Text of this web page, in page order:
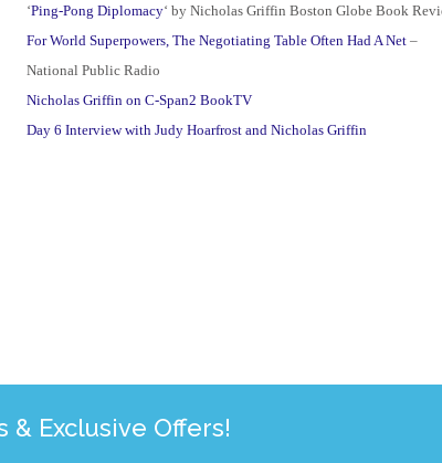
‘Ping-Pong Diplomacy‘ by Nicholas Griffin Boston Globe Book
For World Superpowers, The Negotiating Table Often Had A Net–
National Public Radio
Nicholas Griffin on C-Span2 BookTV
Day 6 Interview with Judy Hoarfrost and Nicholas Griffin
& Exclusive Offers!